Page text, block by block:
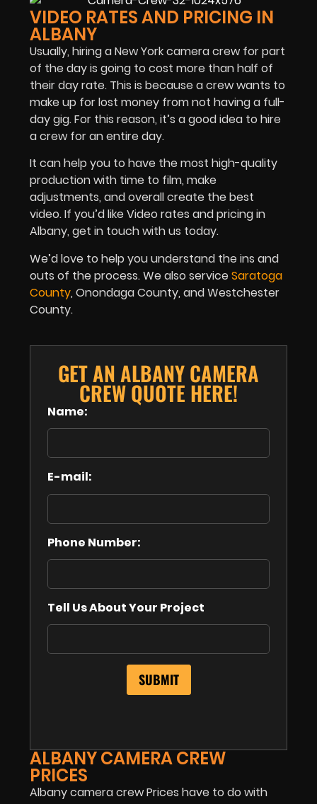
VIDEO RATES AND PRICING IN
ALBANY
Usually, hiring a New York camera crew for part
of the day is going to cost more than half of
their day rate. This is because a crew wants to
make up for lost money from not having a full-
day gig. For this reason, it’s a good idea to hire
a crew for an entire day.
It can help you to have the most high-quality
production with time to film, make
adjustments, and overall create the best
video. If you’d like Video rates and pricing in
Albany, get in touch with us today.
We’d love to help you understand the ins and
outs of the process. We also serviceSaratoga
County, Onondaga County, and Westchester
County.
GET AN ALBANY CAMERA
CREW QUOTE HERE!
Name:
E-mail:
Phone Number:
Tell Us About Your Project
ALBANY CAMERA CREW
PRICES
Albany camera crew Prices have to do with